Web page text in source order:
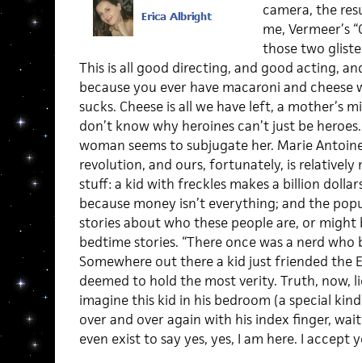
camera, the
me, Vermeer’s
those two
This is all good directing, and good acting,
because you ever have macaroni and
sucks. Cheese is all we have left, a mother’s
don’t know why heroines can’t just be
woman seems to subjugate her. Marie
revolution, and ours, fortunately, is
stuff: a kid with freckles makes a billion
because money isn’t everything; and the
stories about who these people are, or might
bedtime stories. “There once was a nerd who
Somewhere out there a kid just friended the
deemed to hold the most verity. Truth, now,
imagine this kid in his bedroom (a special
over and over again with his index finger,
even exist to say yes, yes, I am here. I accept